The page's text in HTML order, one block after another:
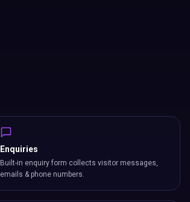
Enquiries
Built-in enquiry form collects visitor messages,
emails & phone numbers.